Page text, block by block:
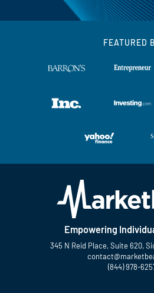
FEATURED
Empowering
345 N Reid Place, Suite 620,
(844) 978-